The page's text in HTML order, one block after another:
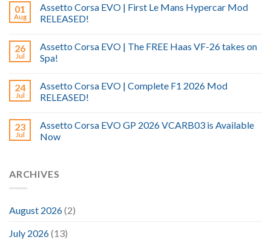
01
Aug
Assetto Corsa EVO | First Le Mans Hypercar Mod
RELEASED!
26
Jul
Assetto Corsa EVO | The FREE Haas VF-26 takes on
Spa!
24
Jul
Assetto Corsa EVO | Complete F1 2026 Mod
RELEASED!
23
Jul
Assetto Corsa EVO GP 2026 VCARB03 is Available
Now
ARCHIVES
August 2026(2)
July 2026(13)